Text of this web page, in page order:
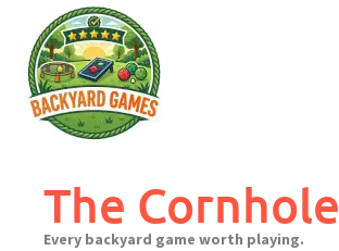
content
The Cornhole
Every backyard game worth playing.